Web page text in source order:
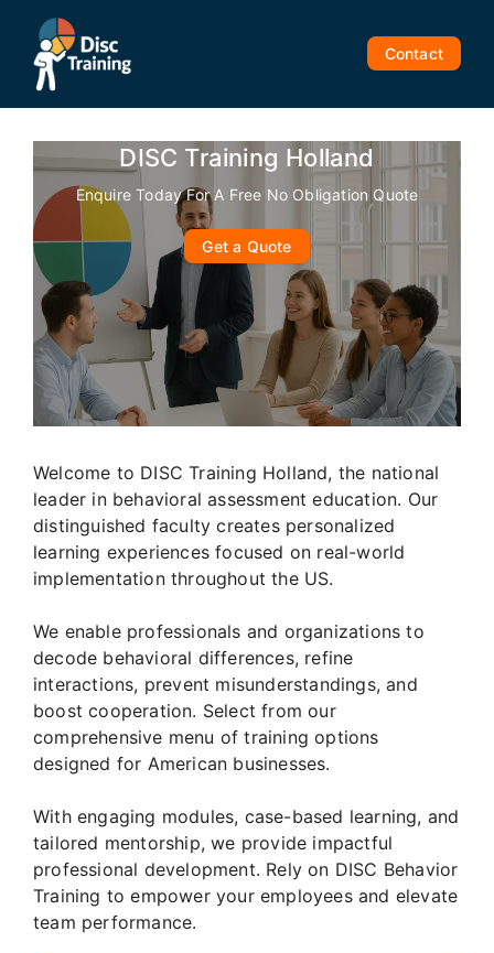
content
Contact
DISC Training Holland
Enquire Today For A Free No Obligation Quote
Get a Quote
Welcome to DISC Training Holland, the national
leader in behavioral assessment education. Our
distinguished faculty creates personalized
learning experiences focused on real-world
implementation throughout the US.
We enable professionals and organizations to
decode behavioral differences, refine
interactions, prevent misunderstandings, and
boost cooperation. Select from our
comprehensive menu of training options
designed for American businesses.
With engaging modules, case-based learning, and
tailored mentorship, we provide impactful
professional development. Rely on DISC Behavior
Training to empower your employees and elevate
team performance.